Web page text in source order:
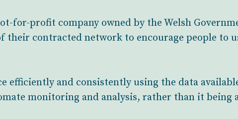
for-profit company owned by the Welsh
their contracted network to encourage people to
efficiently and consistently using the data
monitoring and analysis, rather than it being